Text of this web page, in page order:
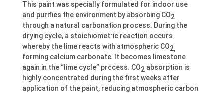
This paint was specially formulated for indoor use
and purifies the environment by absorbing CO2
through a natural carbonation process. During the
drying cycle, a stoichiometric reaction occurs
whereby the lime reacts with atmospheric CO2,
forming calcium carbonate. It becomes limestone
again in the “lime cycle” process. CO2 absorption is
highly concentrated during the first weeks after
application of the paint, reducing atmospheric carbon